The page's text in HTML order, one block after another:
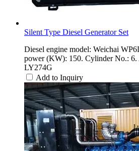
Silent Type Diesel Generator Set
Diesel engine model: Weichai
power (KW): 150. Cylinder No.: 6.
LY274G
Add to Inquiry